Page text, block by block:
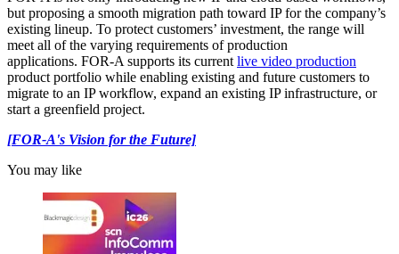
but proposing a smooth migration path toward IP for the company’s
existing lineup. To protect customers’ investment, the range will
meet all of the varying requirements of production
applications. FOR-A supports its current live video production
product portfolio while enabling existing and future customers to
migrate to an IP workflow, expand an existing IP infrastructure, or
start a greenfield project.
[FOR-A's Vision for the Future]
You may like